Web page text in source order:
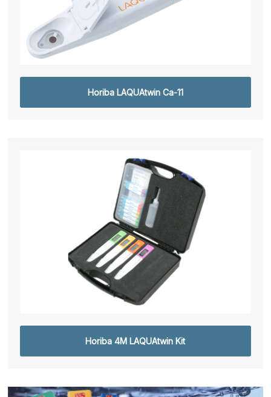
Horiba LAQUAtwin Ca-11
Horiba 4M LAQUAtwin Kit